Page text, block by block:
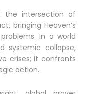
the intersection of
bringing Heaven’s
In a world
systemic collapse,
crises; it confronts
action.